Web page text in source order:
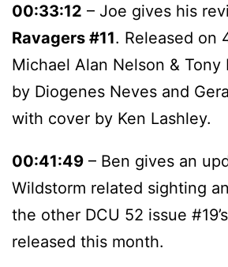
00:33:12 – Joe gives his
Ravagers #11. Released on
Michael Alan Nelson &
by Diogenes Neves and
with cover by Ken Lashley.
00:41:49 – Ben gives an
Wildstorm related sighting
the other DCU 52 issue
released this month.